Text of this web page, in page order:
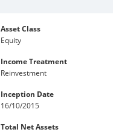
Asset Class
Equity
Income Treatment
Reinvestment
Inception Date
16/10/2015
Total Net Assets